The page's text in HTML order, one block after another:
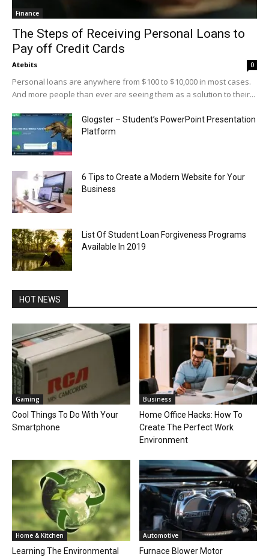
Finance
The Steps of Receiving Personal Loans to
Pay off Credit Cards
Atebits 0
Personal loans are anywhere from $100 to $10,000 in most cases.
And more people than ever are seeing them as a solution to their...
Glogster – Student’s PowerPoint Presentation
Platform
6 Tips to Create a Modern Website for Your
Business
List Of Student Loan Forgiveness Programs
Available In 2019
HOT NEWS
Gaming
Cool Things To Do With Your
Smartphone
Business
Home Office Hacks: How To
Create The Perfect Work
Environment
Home & Kitchen
Learning The Environmental
Automotive
Furnace Blower Motor